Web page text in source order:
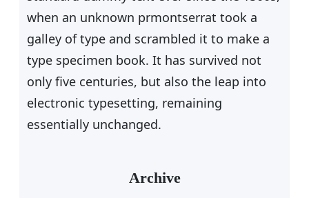
when an unknown prmontserrat took a
galley of type and scrambled it to make a
type specimen book. It has survived not
only five centuries, but also the leap into
electronic typesetting, remaining
essentially unchanged.
Archive